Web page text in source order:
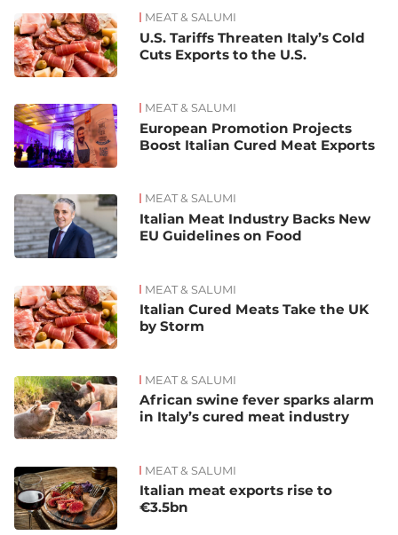
MEAT & SALUMI
U.S. Tariffs Threaten Italy’s Cold
Cuts Exports to the U.S.
MEAT & SALUMI
European Promotion Projects
Boost Italian Cured Meat Exports
MEAT & SALUMI
Italian Meat Industry Backs New
EU Guidelines on Food
MEAT & SALUMI
Italian Cured Meats Take the UK
by Storm
MEAT & SALUMI
African swine fever sparks alarm
in Italy’s cured meat industry
MEAT & SALUMI
Italian meat exports rise to
€3.5bn